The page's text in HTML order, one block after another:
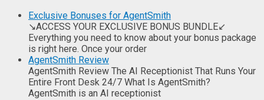
Exclusive Bonuses for AgentSmith
↘ACCESS YOUR EXCLUSIVE BONUS BUNDLE↙
Everything you need to know about your bonus package
is right here. Once your order
AgentSmith Review
AgentSmith Review The AI Receptionist That Runs Your
Entire Front Desk 24/7 What Is AgentSmith?
AgentSmith is an AI receptionist